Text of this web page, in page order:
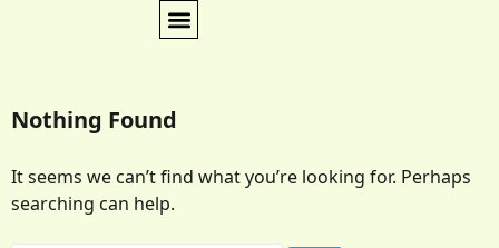
Nothing Found
It seems we can’t find what you’re looking for. Perhaps
searching can help.